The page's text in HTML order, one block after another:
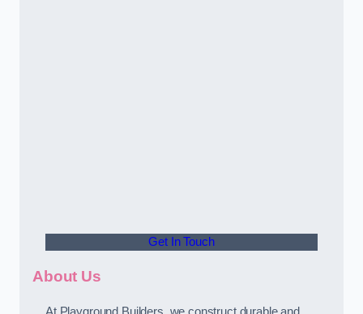
Get In Touch
About Us